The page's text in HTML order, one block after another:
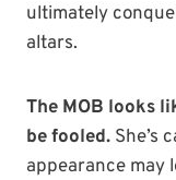
ultimately
altars.
The MOB looks
be fooled. She’s
appearance may